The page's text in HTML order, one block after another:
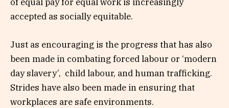
accepted as socially equitable.
Just as encouraging is the progress that has also
been made in combating forced labour or ‘modern
day slavery’, child labour, and human trafficking.
Strides have also been made in ensuring that
workplaces are safe environments.